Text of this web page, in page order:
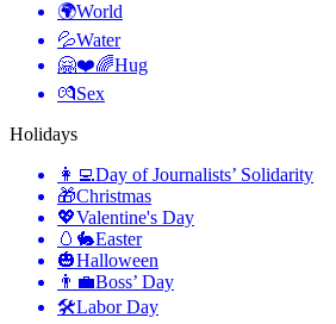
🌍World
💦Water
🤗❤️🌈Hug
💏Sex
Holidays
👩‍💻Day of Journalists’ Solidarity
🎁Christmas
💖Valentine's Day
🥚🐇Easter
🎃Halloween
👨‍💼Boss’ Day
🛠Labor Day